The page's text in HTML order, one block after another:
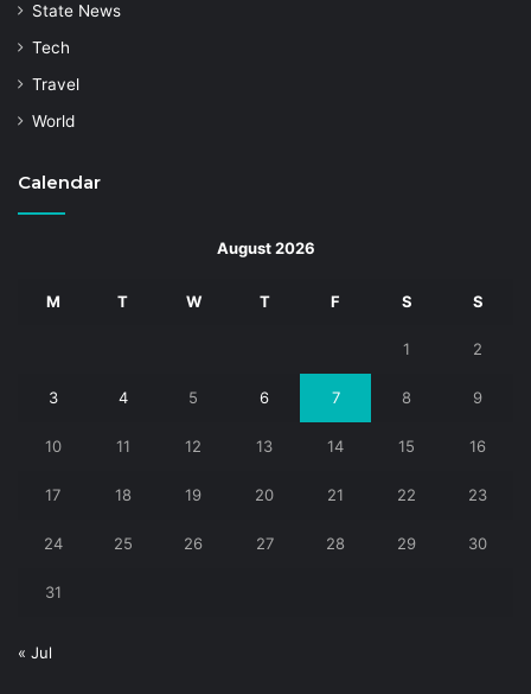
State News
Tech
Travel
World
Calendar
August 2026
M T W T F S S
1 2
3 4 5 6 7 8 9
10 11 12 13 14 15 16
17 18 19 20 21 22 23
24 25 26 27 28 29 30
31
« Jul